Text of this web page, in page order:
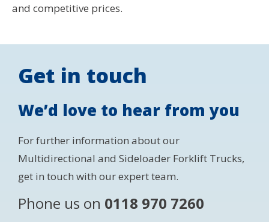
and competitive prices.
Get in touch
We’d love to hear from you
For further information about our
Multidirectional and Sideloader Forklift Trucks,
get in touch with our expert team.
Phone us on 0118 970 7260